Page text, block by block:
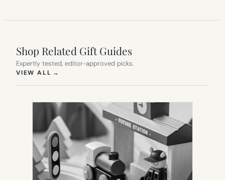
Shop Related Gift Guides
Expertly tested, editor-approved picks.
VIEW ALL →